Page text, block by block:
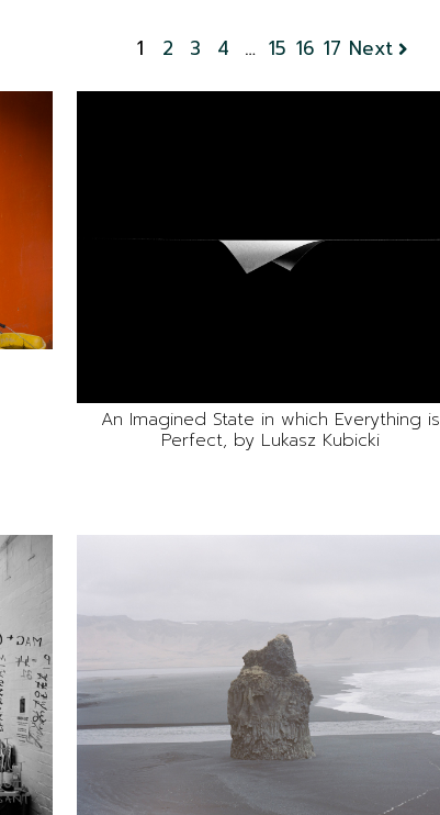
1 2 3 4 … 15 16 17 Next
An Imagined State in which Everything is
Perfect, by Lukasz Kubicki